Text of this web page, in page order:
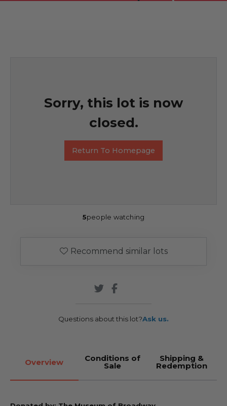
Sorry, this lot is now
closed.
Return To Homepage
5people watching
Recommend similar lots
Questions about this lot?Ask us.
Overview Conditions of
Sale
Shipping &
Redemption